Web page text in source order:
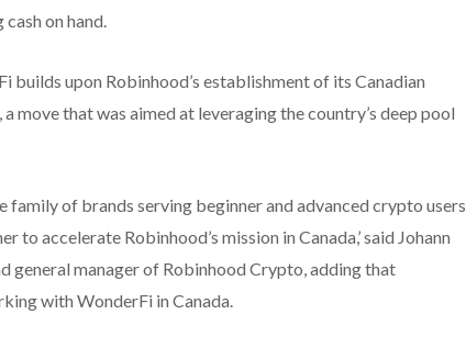
on hand.
builds upon Robinhood’s establishment of its Canadian
move that was aimed at leveraging the country’s deep pool
family of brands serving beginner and advanced crypto users
to accelerate Robinhood’s mission in Canada,’ said Johann
general manager of Robinhood Crypto, adding that
with WonderFi in Canada.